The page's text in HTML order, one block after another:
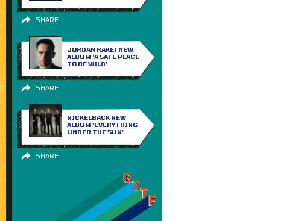
SHARE
JORDAN RAKEI NEW
ALBUM ‘A SAFE PLACE
TO BE WILD’
SHARE
NICKELBACK NEW
ALBUM ‘EVERYTHING
UNDER THE SUN’
SHARE